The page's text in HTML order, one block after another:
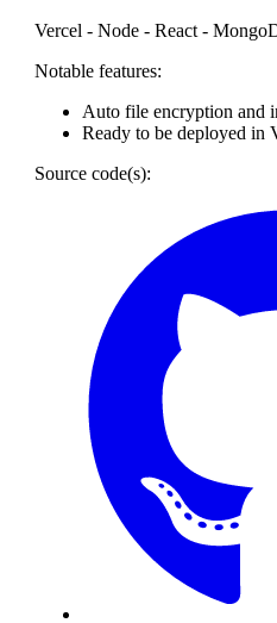
Vercel - Node - React -
Notable features:
Auto file encryption and
Ready to be deployed in
Source code(s):